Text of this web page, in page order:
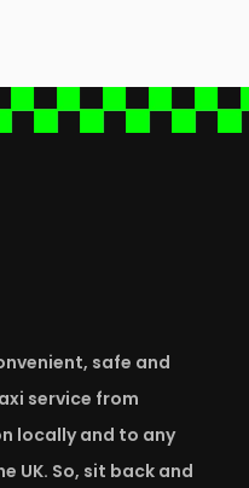
safe and
service from
locally and to any
UK. So, sit back and